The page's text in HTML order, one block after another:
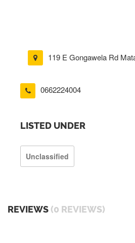
119 E Gongawela Rd
0662224004
LISTED UNDER
Unclassified
REVIEWS (0 REVIEWS)